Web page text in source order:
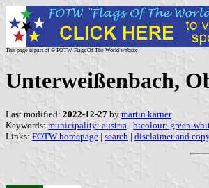
This page is part of © FOTW Flags Of The World website
Unterweißenbach,
Last modified: 2022-12-27 by martin karner
Keywords: municipality: austria | bicolour: green-
Links: FOTW homepage | search | disclaimer and